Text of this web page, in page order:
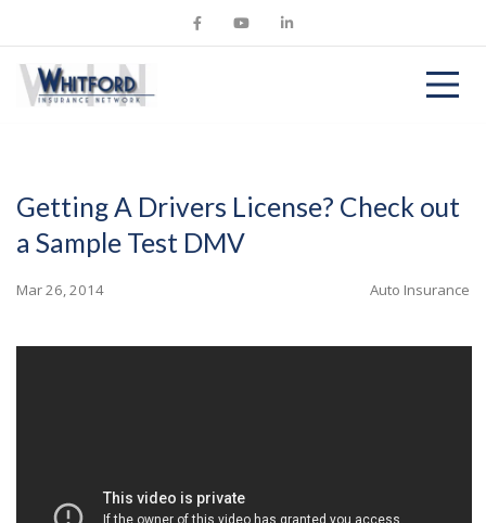
Getting A Drivers License? Check out
a Sample Test DMV
Mar 26, 2014 Auto Insurance